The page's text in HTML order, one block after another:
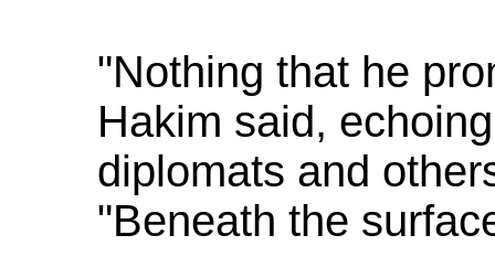
"Nothing that he
Hakim said,
diplomats and
"Beneath the